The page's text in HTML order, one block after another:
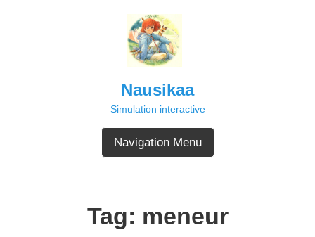
Nausikaa
Simulation interactive
Navigation Menu
Tag: meneur